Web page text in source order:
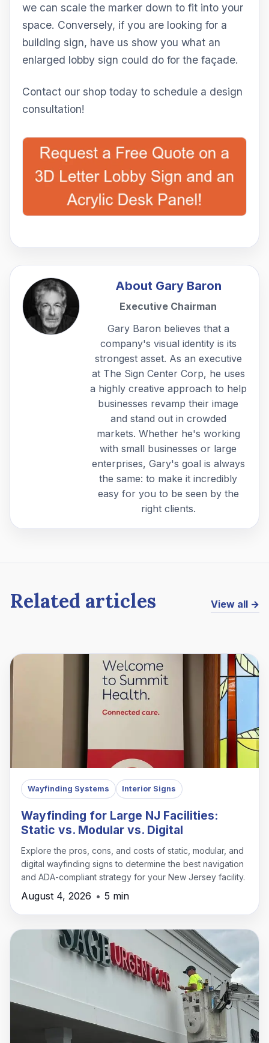
we can scale the marker down to fit into your
space. Conversely, if you are looking for a
building sign, have us show you what an
enlarged lobby sign could do for the façade.
Contact our shop today to schedule a design
consultation!
About Gary Baron
Executive Chairman
Gary Baron believes that a
company's visual identity is its
strongest asset. As an executive
at The Sign Center Corp, he uses
a highly creative approach to help
businesses revamp their image
and stand out in crowded
markets. Whether he's working
with small businesses or large
enterprises, Gary's goal is always
the same: to make it incredibly
easy for you to be seen by the
right clients.
Related articles View all →
Wayfinding Systems Interior Signs
Wayfinding for Large NJ Facilities:
Static vs. Modular vs. Digital
Explore the pros, cons, and costs of static, modular, and
digital wayfinding signs to determine the best navigation
and ADA-compliant strategy for your New Jersey facility.
August 4, 2026 • 5 min